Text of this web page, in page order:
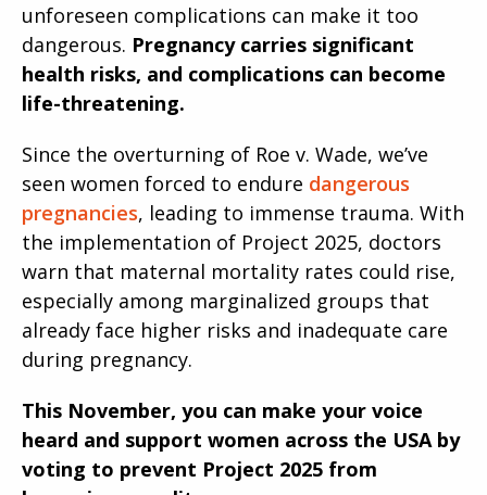
unforeseen complications can make it too
dangerous. Pregnancy carries significant
health risks, and complications can become
life-threatening.
Since the overturning of Roe v. Wade, we’ve
seen women forced to endure dangerous
pregnancies, leading to immense trauma. With
the implementation of Project 2025, doctors
warn that maternal mortality rates could rise,
especially among marginalized groups that
already face higher risks and inadequate care
during pregnancy.
This November, you can make your voice
heard and support women across the USA by
voting to prevent Project 2025 from